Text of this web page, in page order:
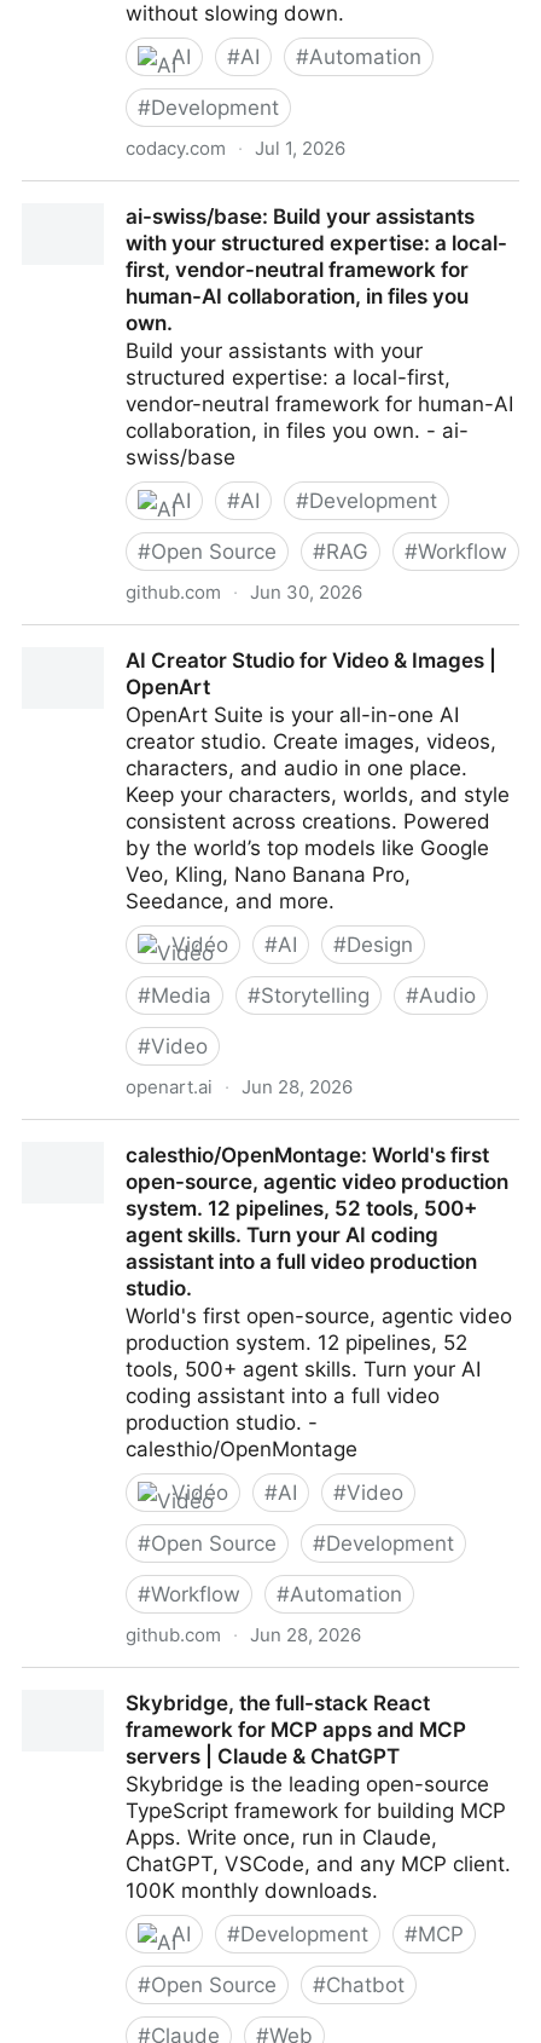
without slowing down.
AI
#AI #Automation
#Development
codacy.com · Jul 1, 2026
Engineeringai-swiss/base: Build your assistants
with your structured expertise: a local-
first, vendor-neutral framework for
human-AI collaboration, in files you
own.
Build your assistants with your
structured expertise: a local-first,
vendor-neutral framework for human-AI
collaboration, in files you own. - ai-
swiss/base
AI
#AI #Development
#Open Source #RAG #Workflow
github.com · Jun 30, 2026
structured expertise: a local-first, vendor-neutral
framework for human-AI collaboration, in files you
AI Creator Studio for Video & Images |
OpenArt
OpenArt Suite is your all-in-one AI
creator studio. Create images, videos,
characters, and audio in one place.
Keep your characters, worlds, and style
consistent across creations. Powered
by the world’s top models like Google
Veo, Kling, Nano Banana Pro,
Seedance, and more.
Vidéo
#AI #Design
#Media #Storytelling #Audio
#Video
openart.ai · Jun 28, 2026
calesthio/OpenMontage: World's first
open-source, agentic video production
system. 12 pipelines, 52 tools, 500+
agent skills. Turn your AI coding
assistant into a full video production
studio.
World's first open-source, agentic video
production system. 12 pipelines, 52
tools, 500+ agent skills. Turn your AI
coding assistant into a full video
production studio. -
calesthio/OpenMontage
Vidéo
#AI #Video
#Open Source #Development
#Workflow #Automation
github.com · Jun 28, 2026
agentic video production system. 12 pipelines, 52
tools, 500+ agent skills. Turn your AI coding
assistant into a full video production studio.
Skybridge, the full-stack React
framework for MCP apps and MCP
servers | Claude & ChatGPT
Skybridge is the leading open-source
TypeScript framework for building MCP
Apps. Write once, run in Claude,
ChatGPT, VSCode, and any MCP client.
100K monthly downloads.
AI
#Development #MCP
#Open Source #Chatbot
#Claude #Web